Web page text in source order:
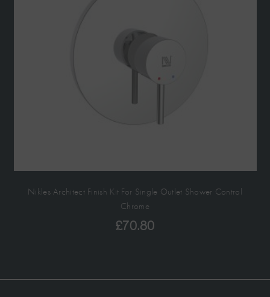
Nikles Architect Finish Kit For Single Outlet Shower Control
Chrome
£70.80